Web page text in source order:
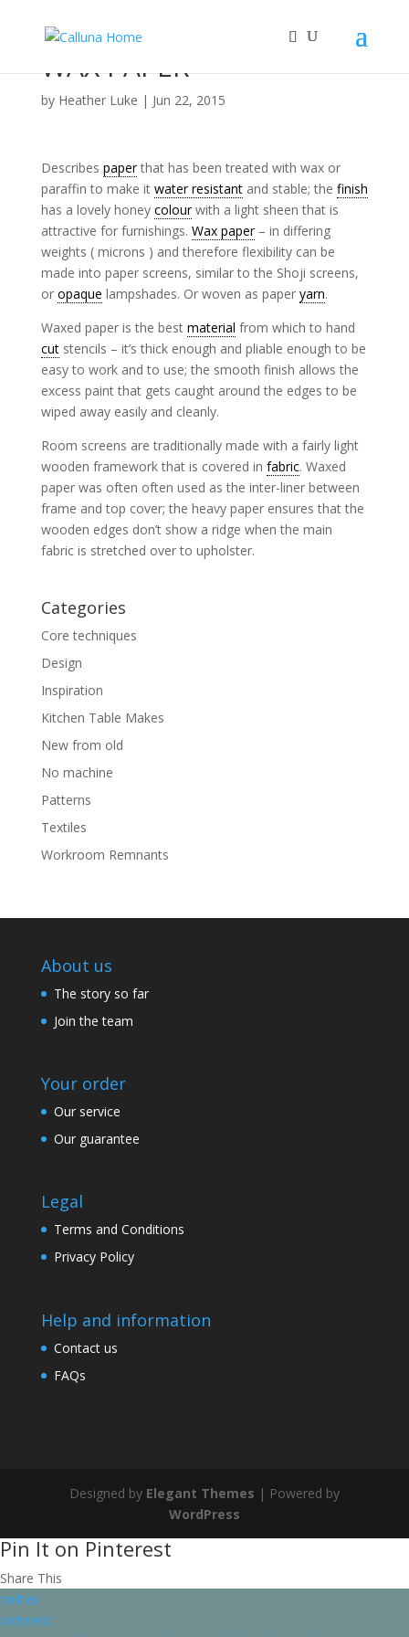
WAX PAPER
by Heather Luke | Jun 22, 2015
Describes paperthat has been treated with wax or
paraffin to make it water resistantand stable; the finish
has a lovely honey colourwith a light sheen that is
attractive for furnishings. Wax paper– in differing
weights ( microns ) and therefore flexibility can be
made into paper screens, similar to the Shoji screens,
or opaque lampshades. Or woven as paper yarn.
Waxed paper is the best material from which to hand
cutstencils – it’s thick enough and pliable enough to be
easy to work and to use; the smooth finish allows the
excess paint that gets caught around the edges to be
wiped away easily and cleanly.
Room screens are traditionally made with a fairly light
wooden framework that is covered in fabric. Waxed
paper was often often used as the inter-liner between
frame and top cover; the heavy paper ensures that the
wooden edges don’t show a ridge when the main
fabric is stretched over to upholster.
Categories
Core techniques
Design
Inspiration
Kitchen Table Makes
New from old
No machine
Patterns
Textiles
Workroom Remnants
About us
The story so far
Join the team
Your order
Our service
Our guarantee
Legal
Terms and Conditions
Privacy Policy
Help and information
Contact us
FAQs
Designed by Elegant Themes | Powered by
WordPress
Pin It on Pinterest
Share This
twitter
pinterest